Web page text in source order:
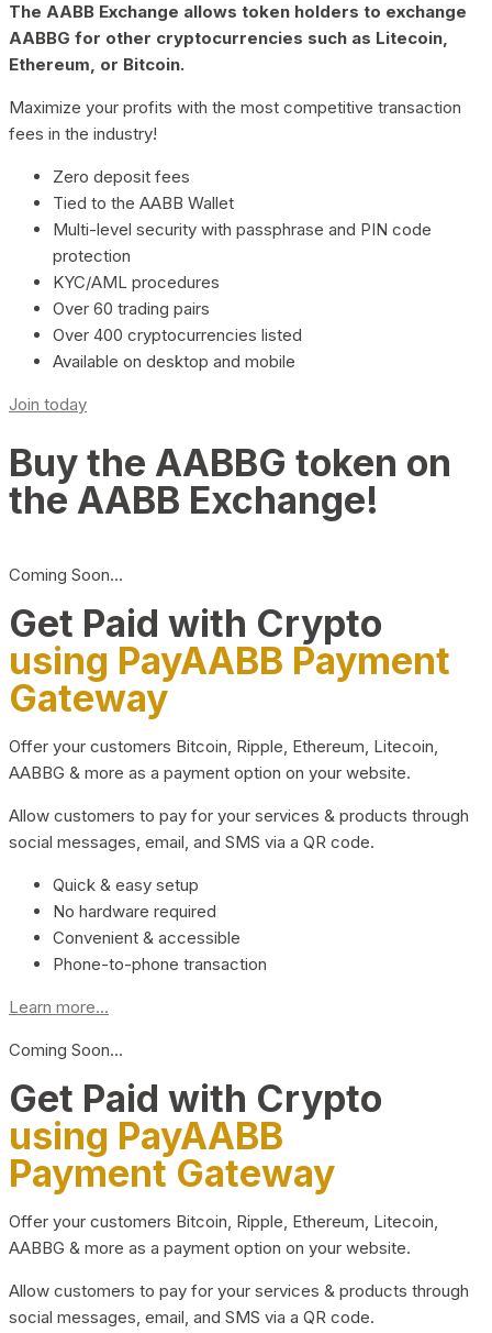
The AABB Exchange allows token holders to exchange
AABBG for other cryptocurrencies such as Litecoin,
Ethereum, or Bitcoin.
Maximize your profits with the most competitive transaction
fees in the industry!
Zero deposit fees
Tied to the AABB Wallet
Multi-level security with passphrase and PIN code
protection
KYC/AML procedures
Over 60 trading pairs
Over 400 cryptocurrencies listed
Available on desktop and mobile
Join today
Buy the AABBG token on
the AABB Exchange!
Coming Soon…
Get Paid with Crypto
using PayAABB Payment
Gateway
Offer your customers Bitcoin, Ripple, Ethereum, Litecoin,
AABBG & more as a payment option on your website.
Allow customers to pay for your services & products through
social messages, email, and SMS via a QR code.
Quick & easy setup
No hardware required
Convenient & accessible
Phone-to-phone transaction
Learn more...
Coming Soon…
Get Paid with Crypto
using PayAABB
Payment Gateway
Offer your customers Bitcoin, Ripple, Ethereum, Litecoin,
AABBG & more as a payment option on your website.
Allow customers to pay for your services & products through
social messages, email, and SMS via a QR code.